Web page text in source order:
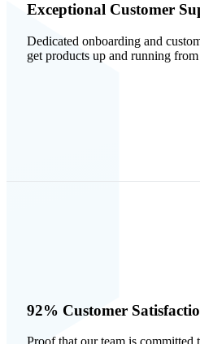
Exceptional Customer
Dedicated onboarding and
get products up and running
92% Customer